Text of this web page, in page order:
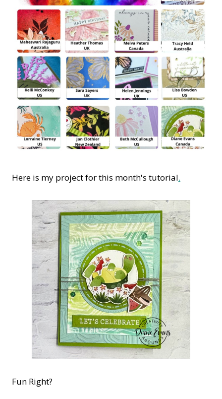
Here is my project for this month's tutorial.
Fun Right?